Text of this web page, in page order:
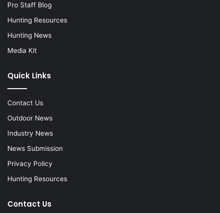
Pro Staff Blog
Hunting Resources
Hunting News
Media Kit
Quick Links
Contact Us
Outdoor News
Industry News
News Submission
Privacy Policy
Hunting Resources
Contact Us